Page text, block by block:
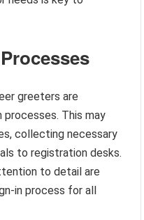
greeters are
processes. This may
collecting necessary
to registration desks.
to detail are
in process for all